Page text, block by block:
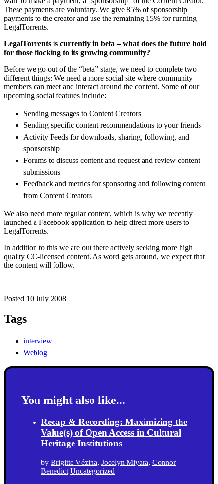
These payments are voluntary. We give 85% of sponsorship
payments to the creator and use the remaining 15% for running
LegalTorrents.
LegalTorrents is currently in beta – what does the future hold
for those flocking to its growing community?
Before we go out of the “beta” stage, we need to complete two
different things: We need a more social site where community
members can meet and interact around the content. Some of our
upcoming social features include:
Sending messages to Content Creators
Sending specific content recommendations to your friends
Activity Feeds for downloads, sharing, following, and
sponsorship
Forums to discuss content and request and review content
submissions
Feedback and metrics for sponsoring and following content
from Content Creators
We also need more regular content, which is why we recently
launched a Facebook application to help direct more users to
LegalTorrents.
In addition to this we are out there actively seeking more high
quality CC-licensed content. As word gets around, we expect that
the content will follow.
Posted 10 July 2008
Tags
interview
Weblog
You might also like...
Recap & Recording: Maximizing the
Value(s) of Open Access in Cultural
Heritage Institutions
by Brigitte Vézina, Jocelyn Miyara, Connor
Benedict Uncategorized